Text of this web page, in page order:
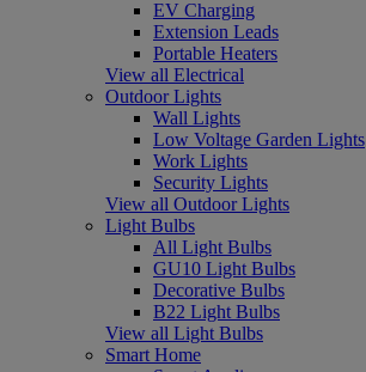
EV Charging
Extension Leads
Portable Heaters
View all Electrical
Outdoor Lights
Wall Lights
Low Voltage Garden Lights
Work Lights
Security Lights
View all Outdoor Lights
Light Bulbs
All Light Bulbs
GU10 Light Bulbs
Decorative Bulbs
B22 Light Bulbs
View all Light Bulbs
Smart Home